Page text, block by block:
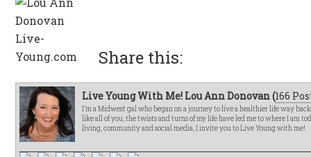
Live Young With Me! Lou Ann Donovan (166
I’m a Midwest gal who began on a journey to live a healthier life way
like all of you, the twists and turns of my life have led me to where I am
living, community and social media, I invite you to Live Young with me!
Share this: